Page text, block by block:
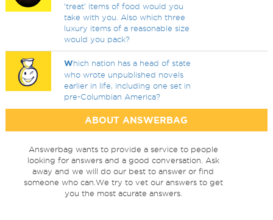
'treat' items of food would you
take with you. Also which three
luxury items of a reasonable size
would you pack?
Which nation has a head of state
who wrote unpublished novels
earlier in life, including one set in
pre-Columbian America?
ABOUT ANSWERBAG
Answerbag wants to provide a service to people
looking for answers and a good conversation. Ask
away and we will do our best to answer or find
someone who can.We try to vet our answers to get
you the most acurate answers.